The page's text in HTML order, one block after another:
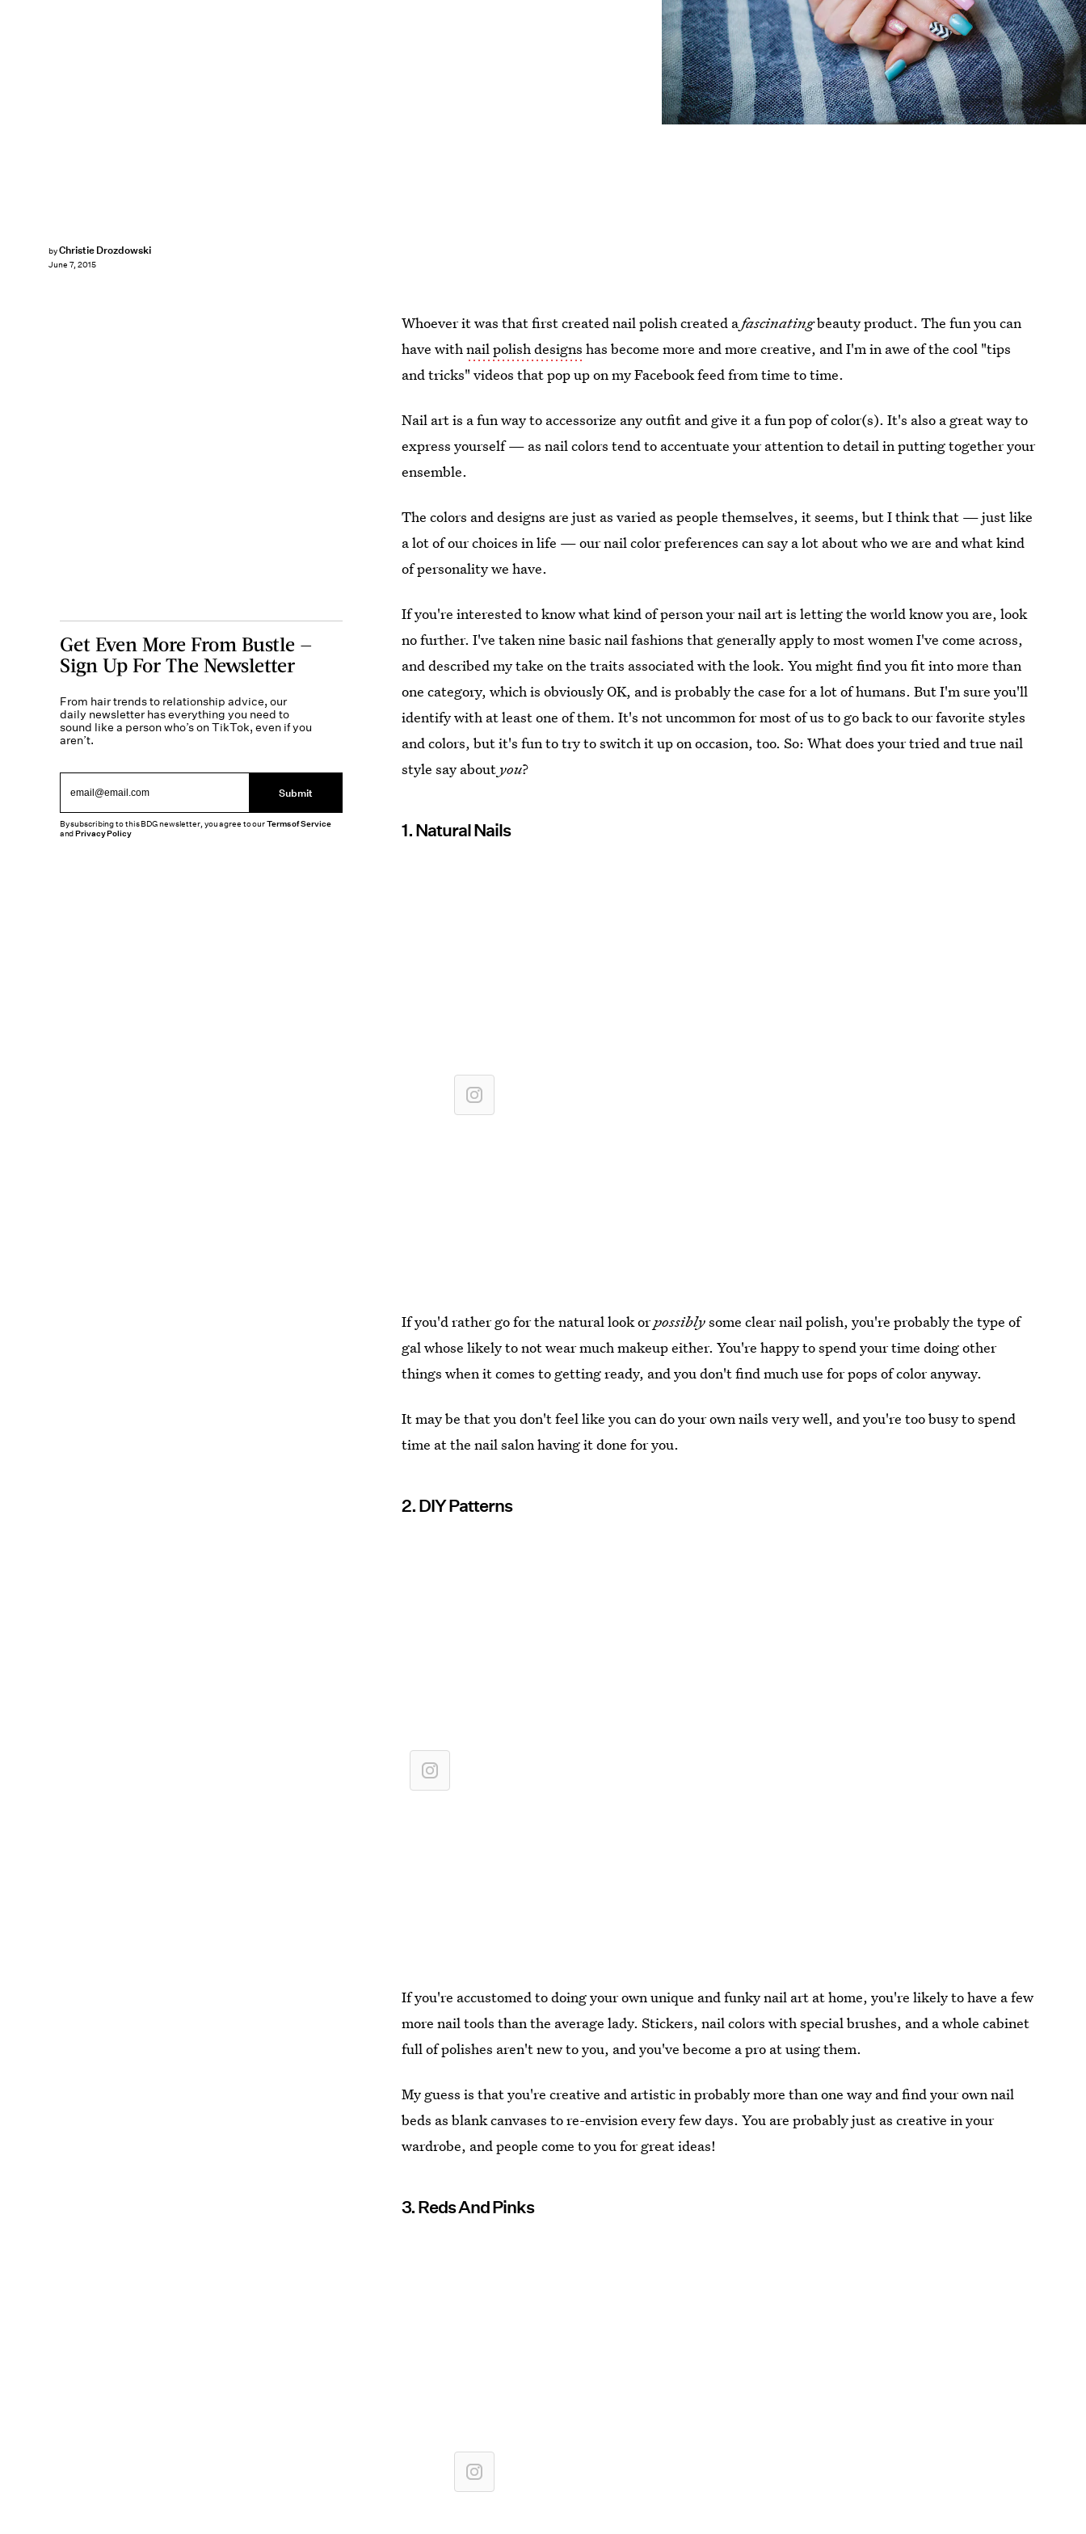
byChristie Drozdowski
June 7, 2015
Whoever it was that first created nail polish created afascinatingbeauty product. The fun you can
have withnail polish designs has become more and more creative, and I'm in awe of the cool "tips
and tricks" videos that pop up on my Facebook feed from time to time.
Nail art is a fun way to accessorize any outfit and give it a fun pop of color(s). It's also a great way to
express yourself — as nail colors tend to accentuate your attention to detail in putting together your
ensemble.
The colors and designs are just as varied as people themselves, it seems, but I think that — just like
a lot of our choices in life — our nail color preferences can say a lot about who we are and what kind
of personality we have.
If you're interested to know what kind of person your nail art is letting the world know you are, look
no further. I've taken nine basic nail fashions that generally apply to most women I've come across,
and described my take on the traits associated with the look. You might find you fit into more than
one category, which is obviously OK, and is probably the case for a lot of humans. But I'm sure you'll
identify with at least one of them. It's not uncommon for most of us to go back to our favorite styles
and colors, but it's fun to try to switch it up on occasion, too. So: What does your tried and true nail
style say about you?
1. Natural Nails
If you'd rather go for the natural look orpossiblysome clear nail polish, you're probably the type of
gal whose likely to not wear much makeup either. You're happy to spend your time doing other
things when it comes to getting ready, and you don't find much use for pops of color anyway.
It may be that you don't feel like you can do your own nails very well, and you're too busy to spend
time at the nail salon having it done for you.
2. DIY Patterns
If you're accustomed to doing your own unique and funky nail art at home, you're likely to have a few
more nail tools than the average lady. Stickers, nail colors with special brushes, and a whole cabinet
full of polishes aren't new to you, and you've become a pro at using them.
My guess is that you're creative and artistic in probably more than one way and find your own nail
beds as blank canvases to re-envision every few days. You are probably just as creative in your
wardrobe, and people come to you for great ideas!
3. Reds And Pinks
Get Even More From Bustle —
Sign Up For The Newsletter
From hair trends to relationship advice, our
daily newsletter has everything you need to
sound like a person who’s on TikTok, even if you
aren’t.
Submit
By subscribing to this BDG newsletter, you agree to ourTerms of Service
andPrivacy Policy